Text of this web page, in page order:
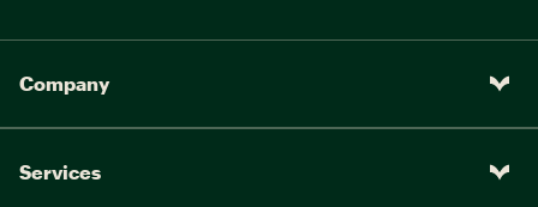
Company
Services